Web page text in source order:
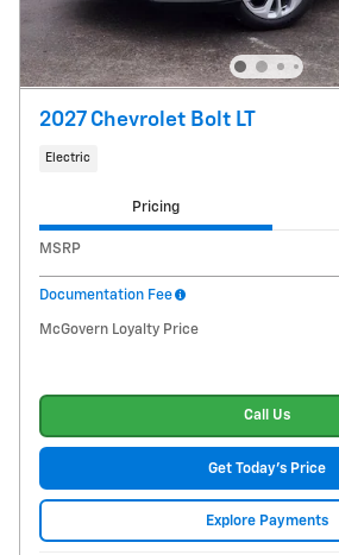
2027 Chevrolet Bolt LT
Electric
Pricing
MSRP
Documentation Fee
McGovern Loyalty Price
Call Us
Get Today's Price
Explore Payments